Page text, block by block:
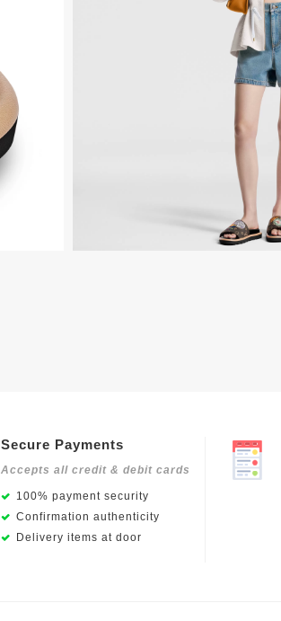
Secure Payments
Accepts all credit & debit cards
100% payment security
Confirmation authenticity
Delivery items at door